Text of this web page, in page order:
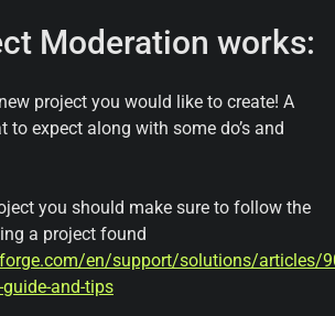
Moderation works:
project you would like to create! A
to expect along with some do’s and
you should make sure to follow the
a project found
en/support/solutions/articles/
and-tips